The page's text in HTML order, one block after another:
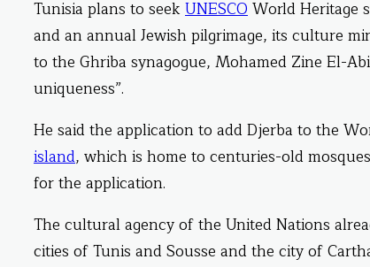
Tunisia plans to seek UNESCOWorld Heritage
and an annual Jewish pilgrimage, its culture
to the Ghriba synagogue, Mohamed Zine El-
uniqueness”.
He said the application to add Djerba to the
island, which is home to centuries-old
for the application.
The cultural agency of the United Nations
cities of Tunis and Sousse and the city of